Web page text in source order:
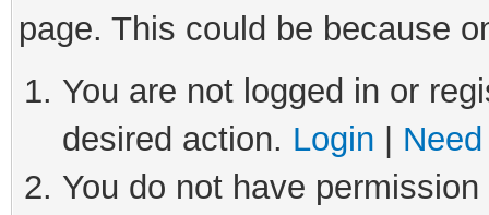
page. This could be because
You are not logged in or
desired action. Login
You do not have